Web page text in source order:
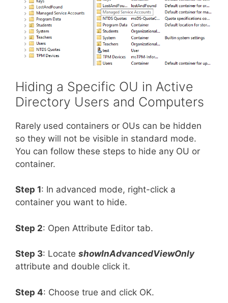
Hiding a Specific OU in Active
Directory Users and Computers
Rarely used containers or OUs can be hidden
so they will not be visible in standard mode.
You can follow these steps to hide any OU or
container.
Step 1: In advanced mode, right-click a
container you want to hide.
Step 2: Open Attribute Editor tab.
Step 3: Locate showInAdvancedViewOnly
attribute and double click it.
Step 4: Choose true and click OK.